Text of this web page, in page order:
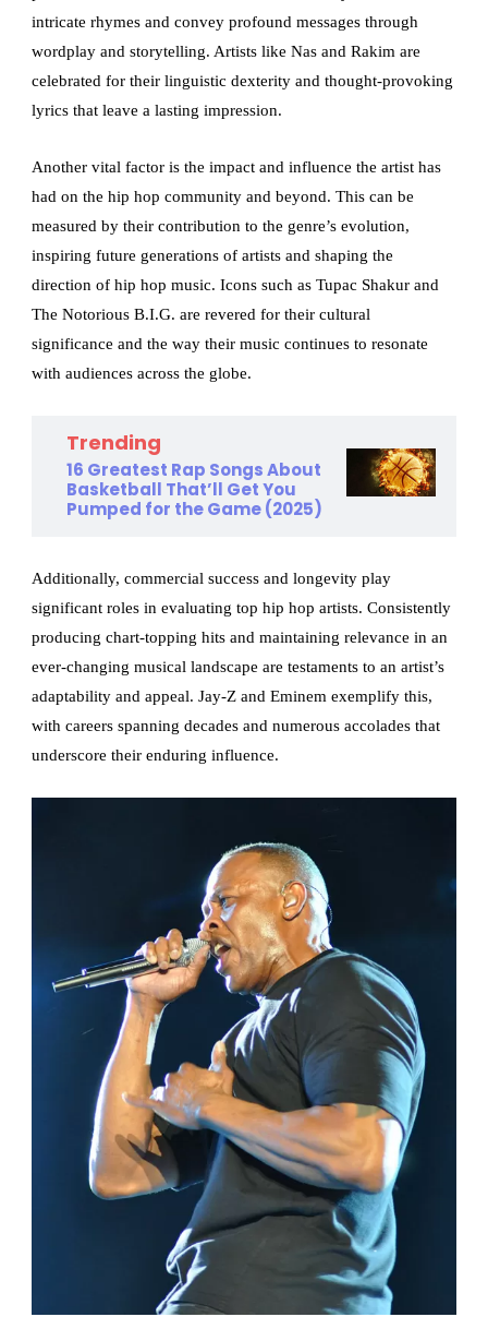
intricate rhymes and convey profound messages through
wordplay and storytelling. Artists like Nas and Rakim are
celebrated for their linguistic dexterity and thought-provoking
lyrics that leave a lasting impression.
Another vital factor is the impact and influence the artist has
had on the hip hop community and beyond. This can be
measured by their contribution to the genre’s evolution,
inspiring future generations of artists and shaping the
direction of hip hop music. Icons such as Tupac Shakur and
The Notorious B.I.G. are revered for their cultural
significance and the way their music continues to resonate
with audiences across the globe.
Trending
16 Greatest Rap Songs About
Basketball That’ll Get You
Pumped for the Game (2025)
Additionally, commercial success and longevity play
significant roles in evaluating top hip hop artists. Consistently
producing chart-topping hits and maintaining relevance in an
ever-changing musical landscape are testaments to an artist’s
adaptability and appeal. Jay-Z and Eminem exemplify this,
with careers spanning decades and numerous accolades that
underscore their enduring influence.